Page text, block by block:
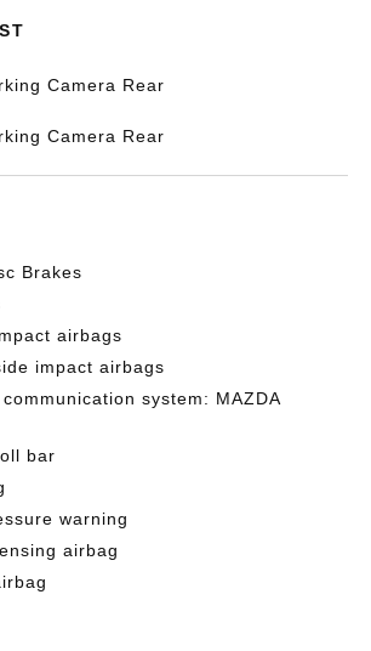
Camera Rear
Camera Rear
Brakes
airbags
impact airbags
system: MAZDA
bar
warning
airbag